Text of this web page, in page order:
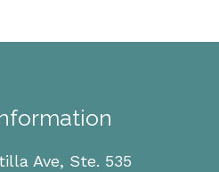
Ave, Ste. 535